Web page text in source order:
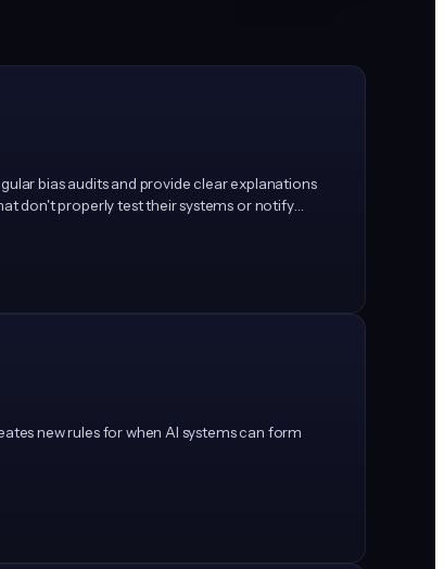
bias audits and provide clear explanations
don't properly test their systems or notify
new rules for when AI systems can form